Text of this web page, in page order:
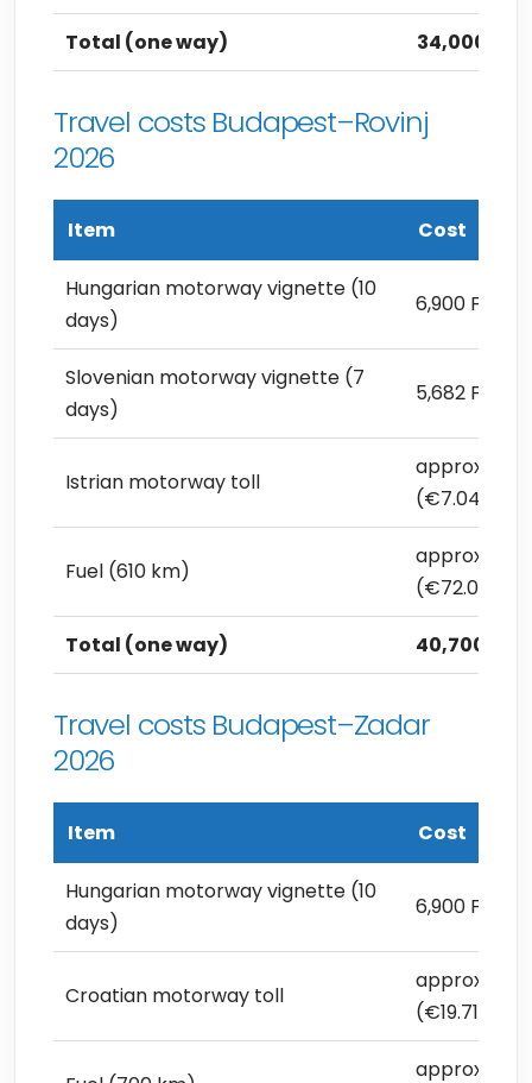
Total (one way) 34,000 Ft
Travel costs Budapest–Rovinj
2026
Item Cost
Hungarian motorway vignette (10
days)
6,900 Ft
Slovenian motorway vignette (7
days)
5,682 Ft
Istrian motorway toll
approx.
(€7.04)
Fuel (610 km)
approx.
(€72.09)
Total (one way) 40,700 Ft
Travel costs Budapest–Zadar
2026
Item Cost
Hungarian motorway vignette (10
days)
6,900 Ft
Croatian motorway toll
approx.
(€19.71)
approx.